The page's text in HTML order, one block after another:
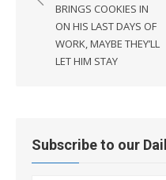
BRINGS COOKIES IN
ON HIS LAST DAYS OF
WORK, MAYBE THEY’LL
LET HIM STAY
Subscribe to our